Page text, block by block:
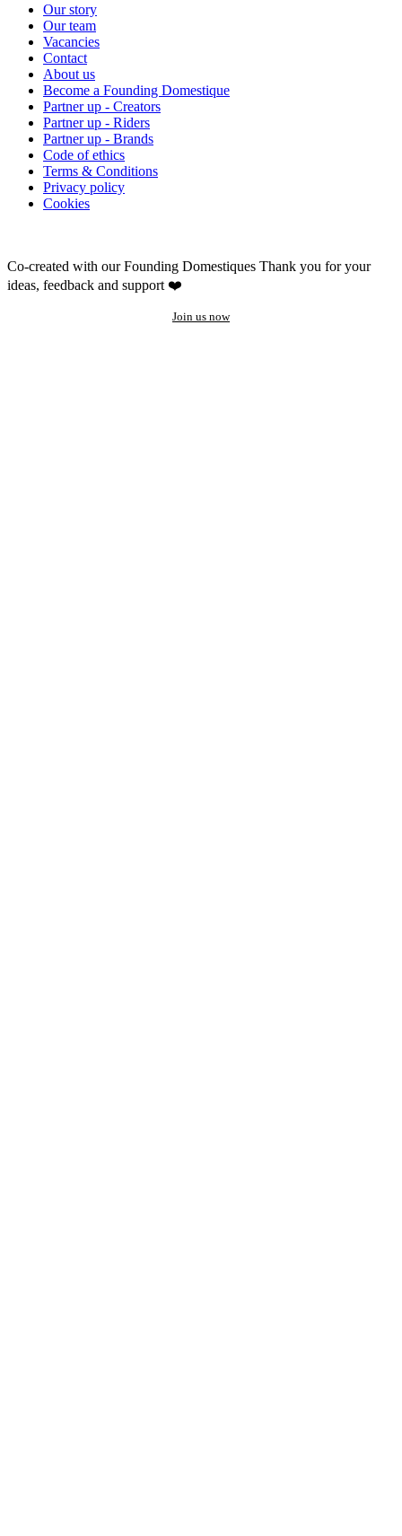
Our story
Our team
Vacancies
Contact
About us
Become a Founding Domestique
Partner up - Creators
Partner up - Riders
Partner up - Brands
Code of ethics
Terms & Conditions
Privacy policy
Cookies
Co-created with our Founding Domestiques Thank you for your
ideas, feedback and support ❤️
Join us now